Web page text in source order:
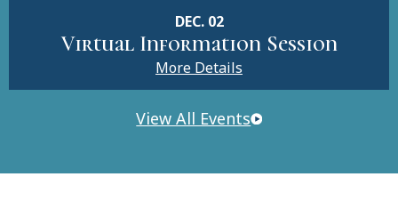
DEC. 02
Virtual Information Session
More Details
View All Events